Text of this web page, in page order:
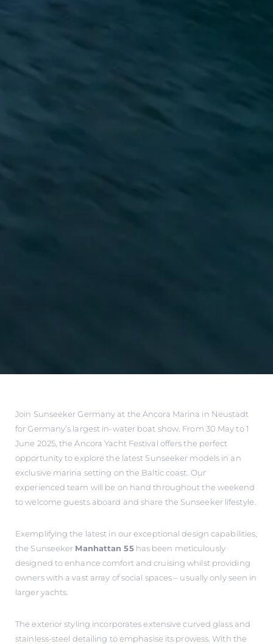
Join Sunseeker Germany at the Ancora Marina in Neustadt
for Germany’s largest in-water boat show. From 30 May to 1
June 2025, the Ancora Yacht Festival offers the perfect
opportunity to explore the latest Sunseeker models in an
exclusive marina setting on the Baltic coast. Our
experienced team will be on hand throughout the weekend
to welcome guests aboard and share the Sunseeker lifestyle.
Exemplifying the latest in our exceptional design capabilities,
the Sunseeker Manhattan 55has been meticulously
designed to enhance comfort and cruising whilst providing
owners with a vast array of social spaces – usually only seen in
larger yachts.
The exterior styling incorporates extensive curved glass and
stainless-steel detailing to emphasise its prowess. With the